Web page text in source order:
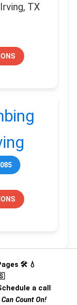
TX
🛠️ 💧
a call
Count On!